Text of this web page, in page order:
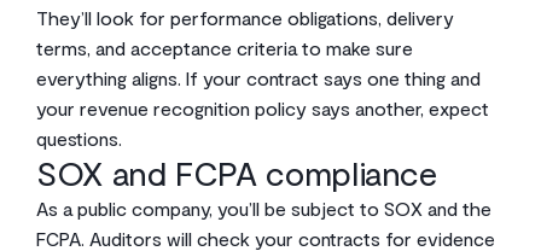
They’ll look for performance obligations, delivery
terms, and acceptance criteria to make sure
everything aligns. If your contract says one thing and
your revenue recognition policy says another, expect
questions.
SOX and FCPA compliance
As a public company, you’ll be subject to SOX and the
FCPA. Auditors will check your contracts for evidence